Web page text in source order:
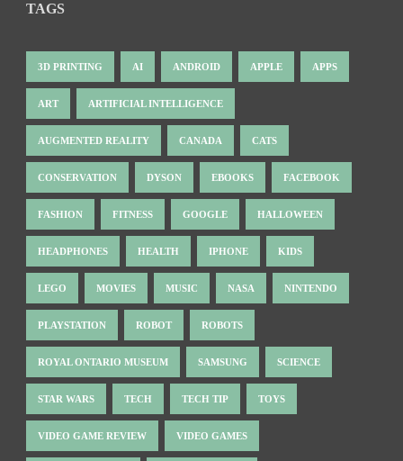
TAGS
3D PRINTING AI ANDROID APPLE APPS
ART ARTIFICIAL INTELLIGENCE
AUGMENTED REALITY CANADA CATS
CONSERVATION DYSON EBOOKS FACEBOOK
FASHION FITNESS GOOGLE HALLOWEEN
HEADPHONES HEALTH IPHONE KIDS
LEGO MOVIES MUSIC NASA NINTENDO
PLAYSTATION ROBOT ROBOTS
ROYAL ONTARIO MUSEUM SAMSUNG SCIENCE
STAR WARS TECH TECH TIP TOYS
VIDEO GAME REVIEW VIDEO GAMES